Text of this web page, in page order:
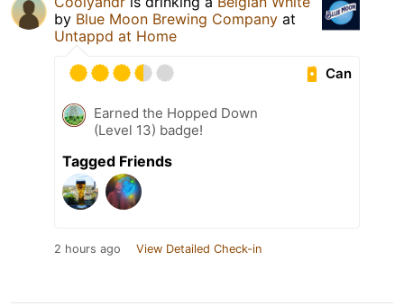
by Blue Moon Brewing Company at
Untappd at Home
Can
Earned the Hopped Down
(Level 13) badge!
Tagged Friends
2 hours ago View Detailed Check-in